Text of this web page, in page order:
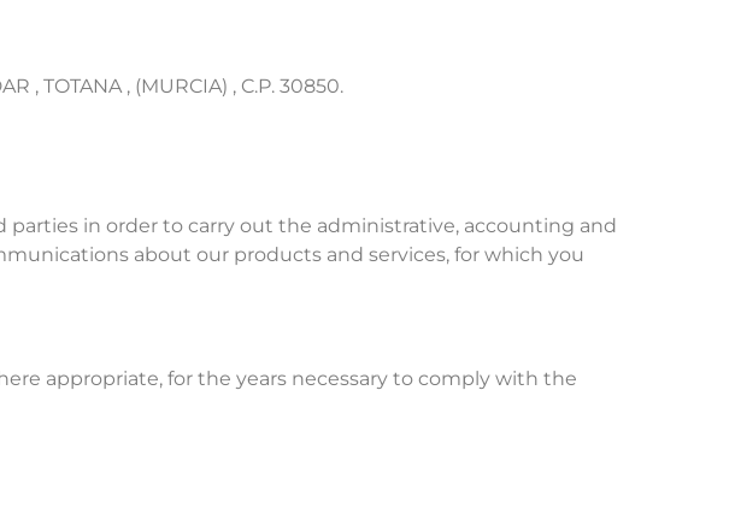
, TOTANA , (MURCIA) , C.P. 30850.
parties in order to carry out the administrative, accounting and
about our products and services, for which you
appropriate, for the years necessary to comply with the